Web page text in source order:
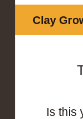
Clay
Is this